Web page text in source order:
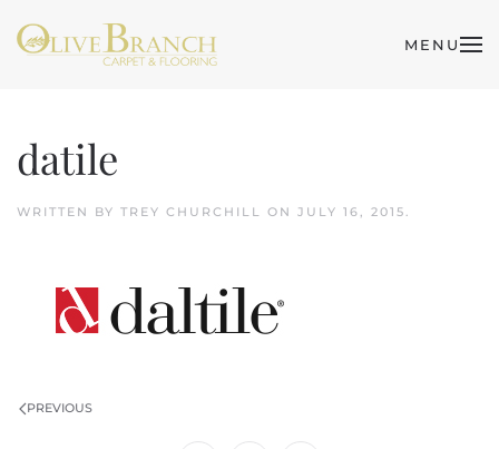
Skip to main content MENU
datile
WRITTEN BY TREY CHURCHILL ON JULY 16, 2015.
PREVIOUS